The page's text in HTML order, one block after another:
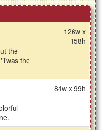
the
the
126w x
158h
84w x 99h